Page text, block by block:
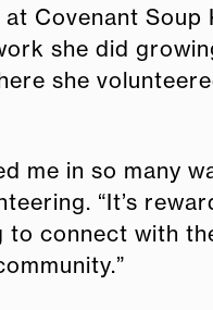
Covenant Soup
she did
she
me in so many
“It’s
to connect with